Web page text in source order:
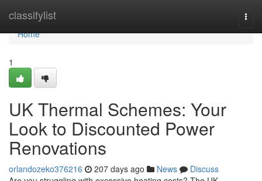
classifylist
Home
Home
1
UK Thermal Schemes: Your
Look to Discounted Power
Renovations
orlandozeko376216 207 days ago News
Discuss